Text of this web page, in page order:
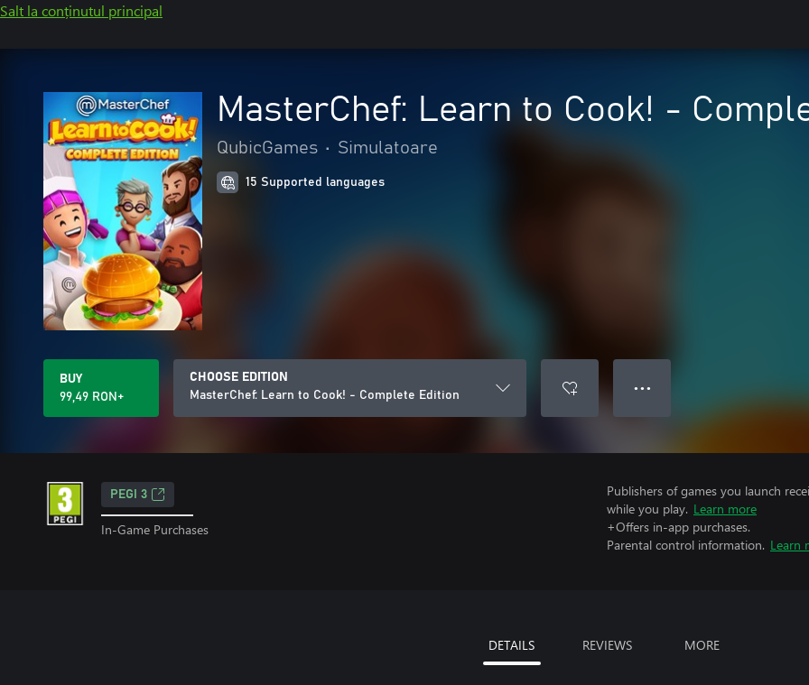
Salt la conținutul principal
MasterChef: Learn to Cook! -
QubicGames • Simulatoare
15 Supported languages
BUY
99,49 RON+
CHOOSE EDITION
MasterChef: Learn to Cook! - Complete Edition
● ● ●
PEGI 3
In-Game Purchases
Publishers of games you launch
while you play. Learn more
+Offers in-app purchases.
Parental control information. Learn
DETAILS REVIEWS MORE